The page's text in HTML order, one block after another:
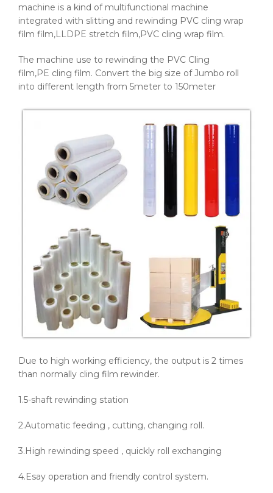
machine is a kind of multifunctional machine
integrated with slitting and rewinding PVC cling wrap
film film,LLDPE stretch film,PVC cling wrap film.
The machine use to rewinding the PVC Cling
film,PE cling film. Convert the big size of Jumbo roll
into different length from 5meter to 150meter
Due to high working efficiency, the output is 2 times
than normally cling film rewinder.
1.5-shaft rewinding station
2.Automatic feeding , cutting, changing roll.
3.High rewinding speed , quickly roll exchanging
4.Esay operation and friendly control system.